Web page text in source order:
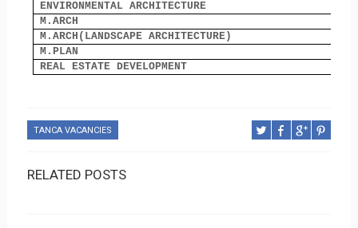
ENVIRONMENTAL ARCHITECTURE
M.ARCH
M.ARCH(LANDSCAPE ARCHITECTURE)
M.PLAN
REAL ESTATE DEVELOPMENT
TANCA VACANCIES
RELATED POSTS